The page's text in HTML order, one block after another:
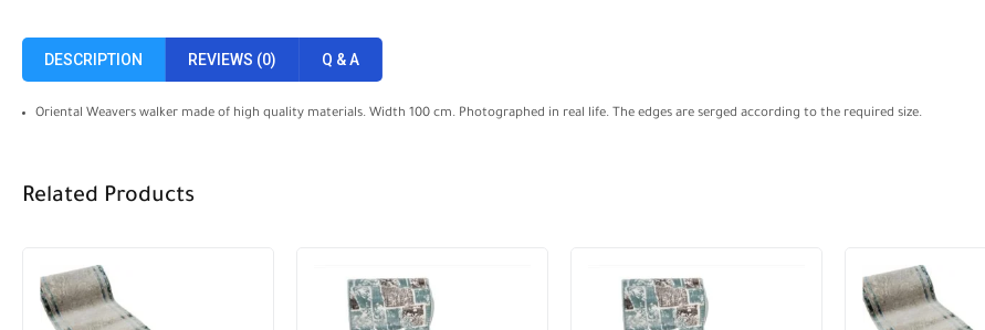
DESCRIPTION REVIEWS (0) Q & A
Oriental Weavers walker made of high quality materials. Width 100 cm. Photographed in real life. The edges are serged according to the required size.
Related Products